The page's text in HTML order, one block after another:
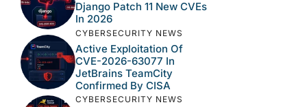
Django Patch 11 New CVEs
In 2026
CYBERSECURITY NEWS
Active Exploitation Of
CVE-2026-63077 In
JetBrains TeamCity
Confirmed By CISA
CYBERSECURITY NEWS